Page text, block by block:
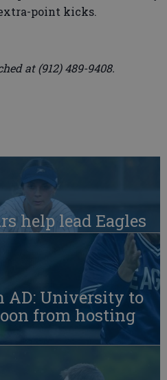
point kicks.
at (912) 489-9408.
help lead Eagles
AD: University to
from hosting